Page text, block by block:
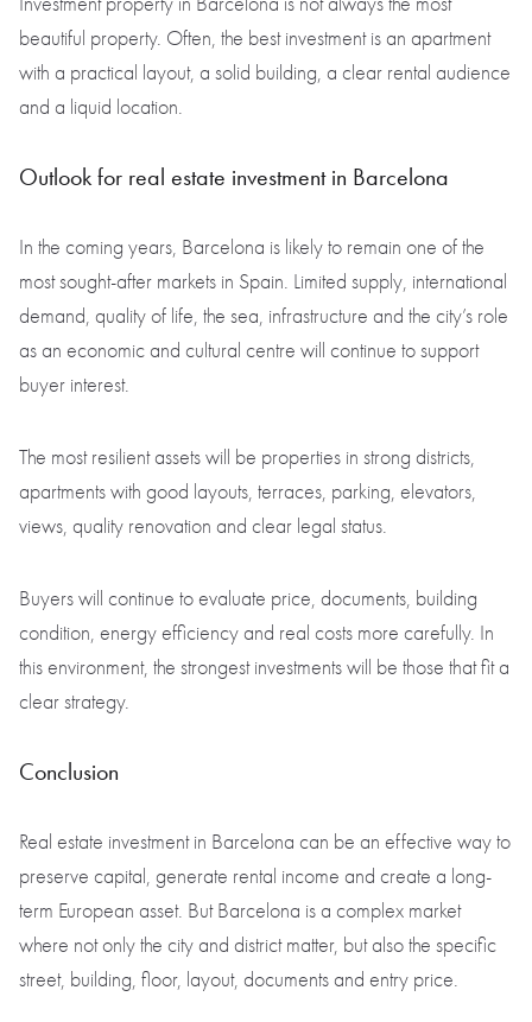
beautiful property. Often, the best investment is an apartment
with a practical layout, a solid building, a clear rental audience
and a liquid location.
Outlook for real estate investment in Barcelona
In the coming years, Barcelona is likely to remain one of the
most sought-after markets in Spain. Limited supply, international
demand, quality of life, the sea, infrastructure and the city’s role
as an economic and cultural centre will continue to support
buyer interest.
The most resilient assets will be properties in strong districts,
apartments with good layouts, terraces, parking, elevators,
views, quality renovation and clear legal status.
Buyers will continue to evaluate price, documents, building
condition, energy efficiency and real costs more carefully. In
this environment, the strongest investments will be those that fit a
clear strategy.
Conclusion
Real estate investment in Barcelona can be an effective way to
preserve capital, generate rental income and create a long-
term European asset. But Barcelona is a complex market
where not only the city and district matter, but also the specific
street, building, floor, layout, documents and entry price.